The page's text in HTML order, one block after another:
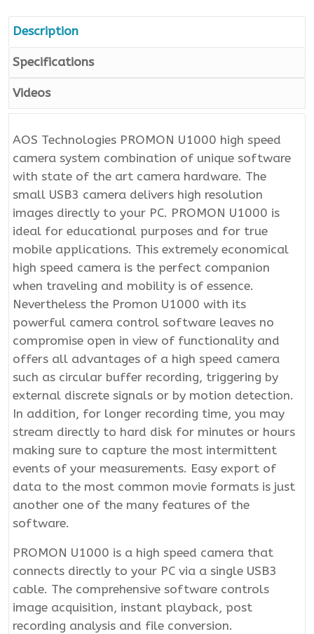
Description
Specifications
Videos
AOS Technologies PROMON U1000 high speed
camera system combination of unique software
with state of the art camera hardware. The
small USB3 camera delivers high resolution
images directly to your PC. PROMON U1000 is
ideal for educational purposes and for true
mobile applications. This extremely economical
high speed camera is the perfect companion
when traveling and mobility is of essence.
Nevertheless the Promon U1000 with its
powerful camera control software leaves no
compromise open in view of functionality and
offers all advantages of a high speed camera
such as circular buffer recording, triggering by
external discrete signals or by motion detection.
In addition, for longer recording time, you may
stream directly to hard disk for minutes or hours
making sure to capture the most intermittent
events of your measurements. Easy export of
data to the most common movie formats is just
another one of the many features of the
software.
PROMON U1000 is a high speed camera that
connects directly to your PC via a single USB3
cable. The comprehensive software controls
image acquisition, instant playback, post
recording analysis and file conversion.